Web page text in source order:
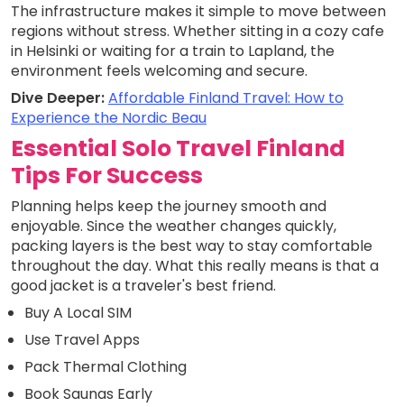
The infrastructure makes it simple to move between
regions without stress. Whether sitting in a cozy cafe
in Helsinki or waiting for a train to Lapland, the
environment feels welcoming and secure.
Dive Deeper:Affordable Finland Travel: How to
Experience the Nordic Beau
Essential Solo Travel Finland
Tips For Success
Planning helps keep the journey smooth and
enjoyable. Since the weather changes quickly,
packing layers is the best way to stay comfortable
throughout the day. What this really means is that a
good jacket is a traveler's best friend.
Buy A Local SIM
Use Travel Apps
Pack Thermal Clothing
Book Saunas Early